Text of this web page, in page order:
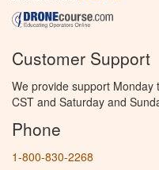
Customer Support
We provide support
CST and Saturday and
Phone
1-800-830-2268